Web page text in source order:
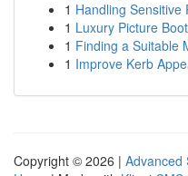
1 Handling Sensitive
1 Luxury Picture
1 Finding a Suitable
1 Improve Kerb
Copyright © 2026 | Advanced